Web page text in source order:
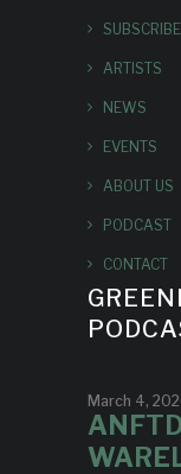
SUBSCRIBE
ARTISTS
NEWS
EVENTS
ABOUT US
PODCAST
CONTACT
March 4,